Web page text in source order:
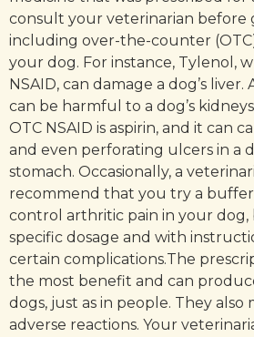
consult your veterinarian before
including over-the-counter
your dog. For instance, Tylenol,
NSAID, can damage a dog’s
can be harmful to a dog’s
OTC NSAID is aspirin, and it can
and even perforating ulcers in a
stomach. Occasionally, a
recommend that you try a
control arthritic pain in your dog,
specific dosage and with
certain complications.The
the most benefit and can
dogs, just as in people. They also
adverse reactions. Your